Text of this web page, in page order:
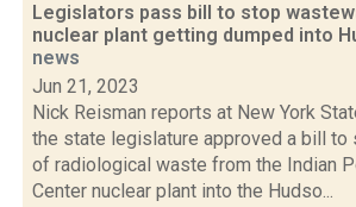
Legislators pass bill to stop
nuclear plant getting dumped into
news
Jun 21, 2023
Nick Reisman reports at New York
the state legislature approved a bill to
of radiological waste from the Indian
Center nuclear plant into the Hudso...